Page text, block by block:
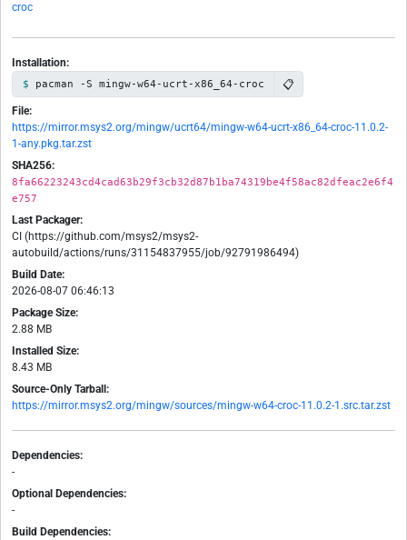
croc
Installation:
pacman -S mingw-w64-ucrt-x86_64-croc 📋
File:
https://mirror.msys2.org/mingw/ucrt64/mingw-w64-ucrt-x86_64-croc-11.0.2-
1-any.pkg.tar.zst
SHA256:
8fa66223243cd4cad63b29f3cb32d87b1ba74319be4f58ac82dfeac2e6f4
e757
Last Packager:
CI (https://github.com/msys2/msys2-
autobuild/actions/runs/31154837955/job/92791986494)
Build Date:
2026-08-07 06:46:13
Package Size:
2.88 MB
Installed Size:
8.43 MB
Source-Only Tarball:
https://mirror.msys2.org/mingw/sources/mingw-w64-croc-11.0.2-1.src.tar.zst
Dependencies:
-
Optional Dependencies:
-
Build Dependencies: